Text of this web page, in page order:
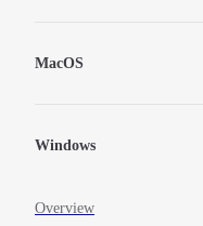
MacOS
Windows
Overview